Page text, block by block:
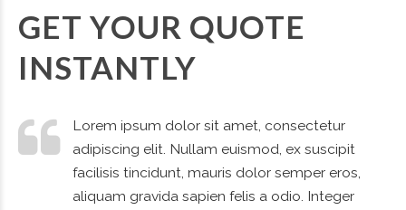
GET YOUR QUOTE
INSTANTLY
Lorem ipsum dolor sit amet, consectetur
adipiscing elit. Nullam euismod, ex suscipit
facilisis tincidunt, mauris dolor semper eros,
aliquam gravida sapien felis a odio. Integer